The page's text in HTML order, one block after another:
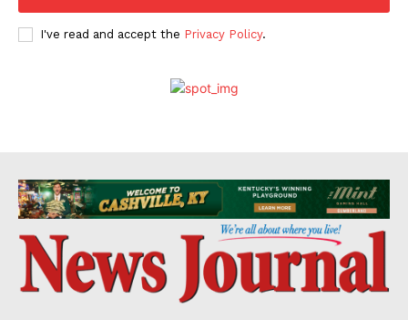
I've read and accept the Privacy Policy.